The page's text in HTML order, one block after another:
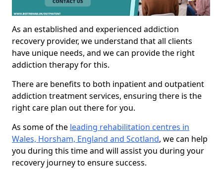
As an established and experienced addiction
recovery provider, we understand that all clients
have unique needs, and we can provide the right
addiction therapy for this.
There are benefits to both inpatient and outpatient
addiction treatment services, ensuring there is the
right care plan out there for you.
As some of the leading rehabilitation centres in
Wales, Horsham, England and Scotland, we can help
you during this time and will assist you during your
recovery journey to ensure success.